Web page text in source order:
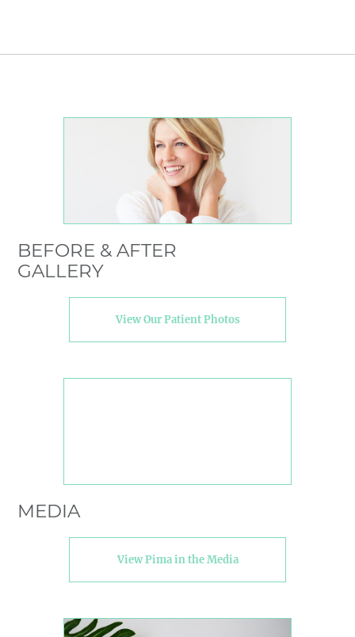
BEFORE & AFTER
GALLERY
View Our Patient Photos
MEDIA
View Pima in the Media